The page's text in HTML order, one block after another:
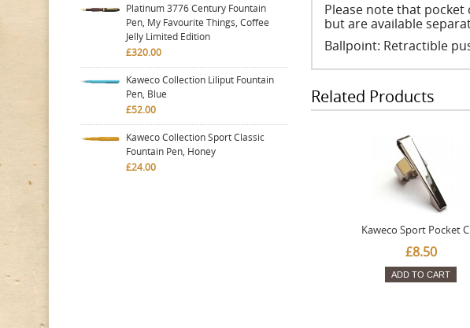
Platinum 3776 Century Fountain
Pen, My Favourite Things, Coffee
Jelly Limited Edition
£320.00
Kaweco Collection Liliput Fountain
Pen, Blue
£52.00
Kaweco Collection Sport Classic
Fountain Pen, Honey
£24.00
Please note that
but are available
Ballpoint: Retractible
Related Products
Kaweco Sport Pocket
£8.50
ADD TO CART